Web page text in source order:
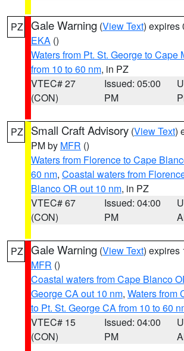
PZ Gale Warning (View Text) expires
EKA ()
Waters from Pt. St. George to Cape
from 10 to 60 nm, in PZ
VTEC# 27
(CON)
Issued: 05:00
PM
PZ Small Craft Advisory (View Text)
PM by MFR ()
Waters from Florence to Cape
60 nm, Coastal waters from
Blanco OR out 10 nm, in PZ
VTEC# 67
(CON)
Issued: 04:00
PM
PZ Gale Warning (View Text) expires
MFR ()
Coastal waters from Cape Blanco
George CA out 10 nm, Waters from
to Pt. St. George CA from 10 to 60
VTEC# 15
(CON)
Issued: 04:00
PM